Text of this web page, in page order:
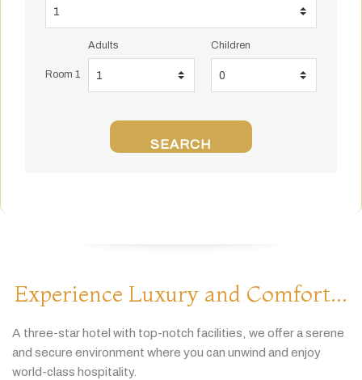
Room 1
Adults Children
SEARCH
Experience Luxury and Comfort...
A three-starhotel with top-notch facilities, we offeraserene
and secure environment where you can unwind and enjoy
world-class hospitality.